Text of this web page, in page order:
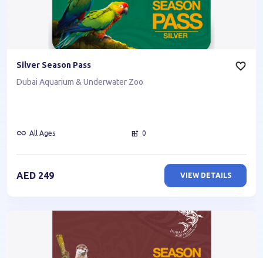
Silver Season Pass
Dubai Aquarium & Underwater Zoo
All Ages 0
AED 249 VIEW DETAILS